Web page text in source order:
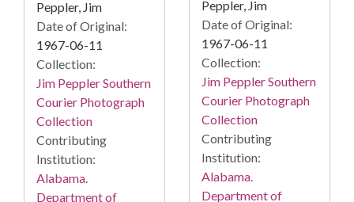
Peppler, Jim
Date of Original:
1967-06-11
Collection:
Jim Peppler Southern
Courier Photograph
Collection
Contributing
Institution:
Alabama.
Department of
Peppler, Jim
Date of Original:
1967-06-11
Collection:
Jim Peppler Southern
Courier Photograph
Collection
Contributing
Institution:
Alabama.
Department of